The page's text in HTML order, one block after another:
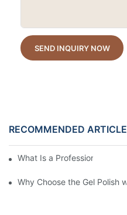
SEND INQUIRY NOW
RECOMMENDED
What Is a Professional Cat
Why Choose the Gel Polish